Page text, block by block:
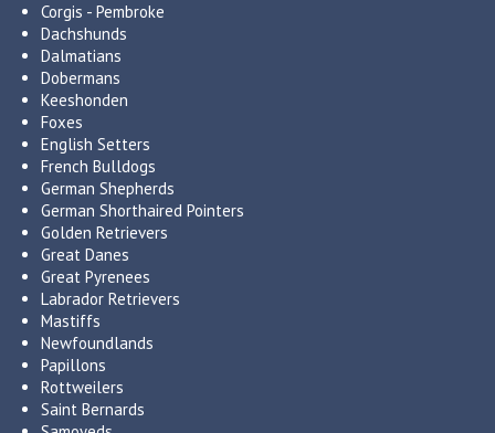
Corgis - Pembroke
Dachshunds
Dalmatians
Dobermans
Keeshonden
Foxes
English Setters
French Bulldogs
German Shepherds
German Shorthaired Pointers
Golden Retrievers
Great Danes
Great Pyrenees
Labrador Retrievers
Mastiffs
Newfoundlands
Papillons
Rottweilers
Saint Bernards